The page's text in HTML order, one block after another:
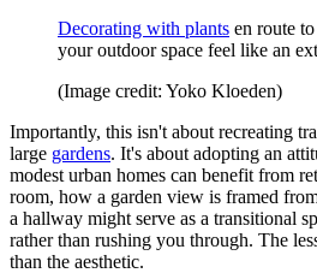
Decorating with plants en route
your outdoor space feel like an
(Image credit: Yoko Kloeden)
Importantly, this isn't about recreating
large gardens. It's about adopting an
modest urban homes can benefit from
room, how a garden view is framed
a hallway might serve as a transitional
rather than rushing you through. The
than the aesthetic.